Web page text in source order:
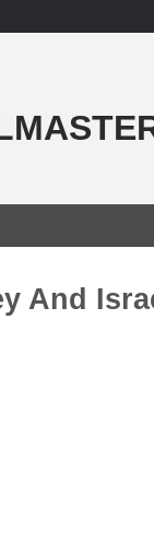
And